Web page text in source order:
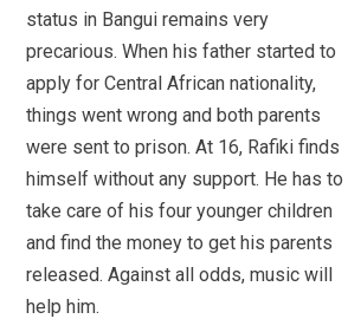
status in Bangui remains very
precarious. When his father started to
apply for Central African nationality,
things went wrong and both parents
were sent to prison. At 16, Rafiki finds
himself without any support. He has to
take care of his four younger children
and find the money to get his parents
released. Against all odds, music will
help him.